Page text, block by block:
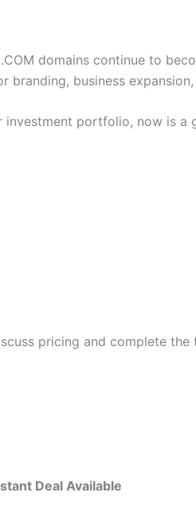
domains continue to
branding, business
portfolio, now is a
pricing and complete
Deal Available